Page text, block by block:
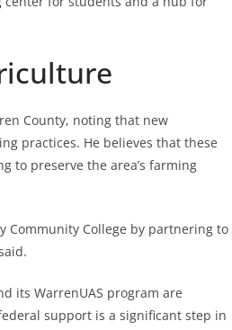
County, noting that new
practices. He believes that these
to preserve the area’s farming
Community College by partnering to
its WarrenUAS program are
support is a significant step in